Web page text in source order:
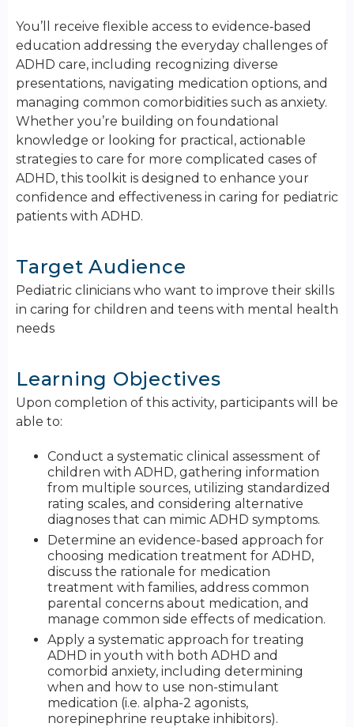
You’ll receive flexible access to evidence‑based
education addressing the everyday challenges of
ADHD care, including recognizing diverse
presentations, navigating medication options, and
managing common comorbidities such as anxiety.
Whether you’re building on foundational
knowledge or looking for practical, actionable
strategies to care for more complicated cases of
ADHD, this toolkit is designed to enhance your
confidence and effectiveness in caring for pediatric
patients with ADHD.
Target Audience
Pediatric clinicians who want to improve their skills
in caring for children and teens with mental health
needs
Learning Objectives
Upon completion of this activity, participants will be
able to:
Conduct a systematic clinical assessment of
children with ADHD, gathering information
from multiple sources, utilizing standardized
rating scales, and considering alternative
diagnoses that can mimic ADHD symptoms.
Determine an evidence-based approach for
choosing medication treatment for ADHD,
discuss the rationale for medication
treatment with families, address common
parental concerns about medication, and
manage common side effects of medication.
Apply a systematic approach for treating
ADHD in youth with both ADHD and
comorbid anxiety, including determining
when and how to use non-stimulant
medication (i.e. alpha-2 agonists,
norepinephrine reuptake inhibitors).